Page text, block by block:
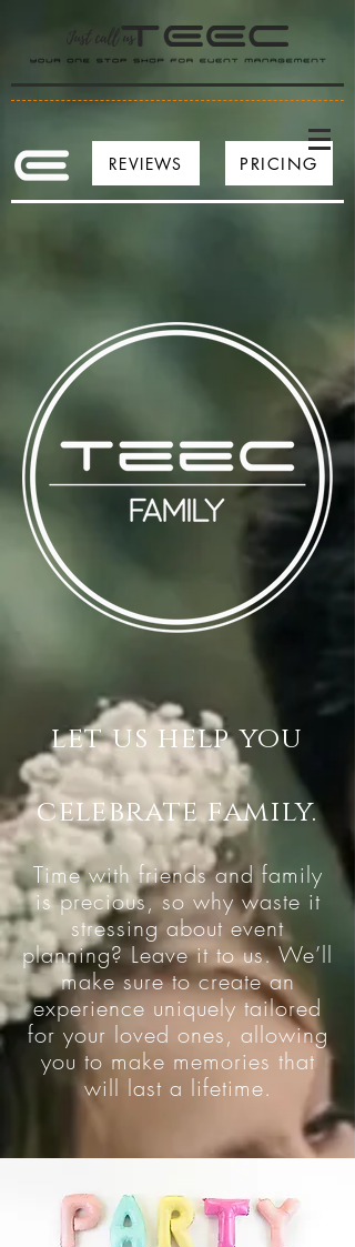
REVIEWS PRICING
let us help you
celebrate family.
Time with friends and family
is precious, so why waste it
stressing about event
planning? Leave it to us. We’ll
make sure to create an
experience uniquely tailored
for your loved ones, allowing
you to make memories that
will last a lifetime.